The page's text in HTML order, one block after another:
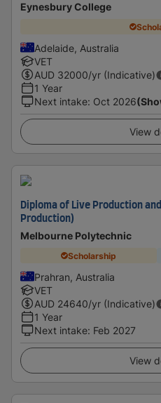
Eynesbury College
Adelaide, Australia
VET
AUD 32000/yr (Indicative)
1 Year
Next intake: Oct 2026
View
Diploma of Live Production
Production)
Melbourne Polytechnic
Scholarship
Prahran, Australia
VET
AUD 24640/yr (Indicative)
1 Year
Next intake: Feb 2027
View